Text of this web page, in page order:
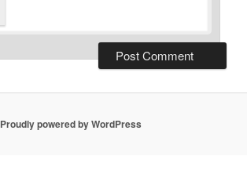
Proudly powered by WordPress